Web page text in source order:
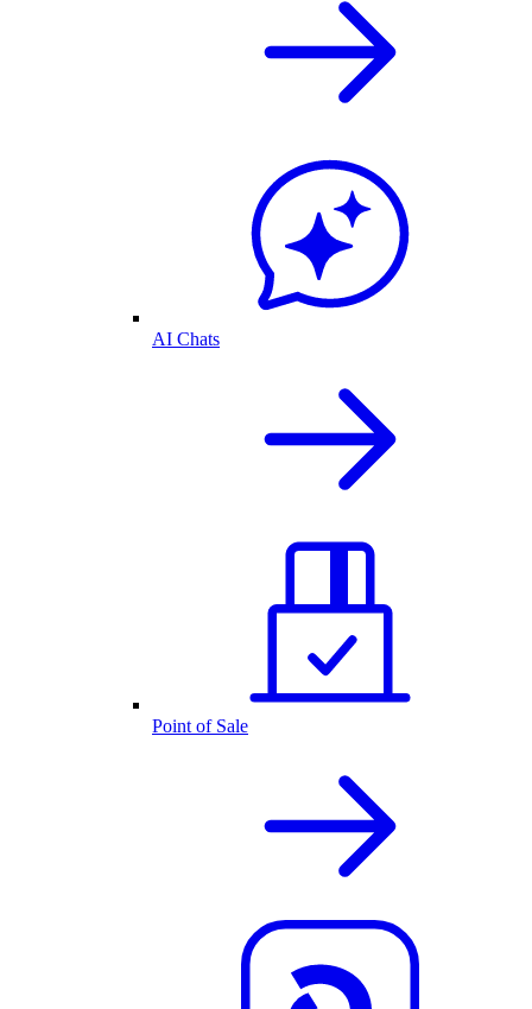
AI Chats
Point of Sale